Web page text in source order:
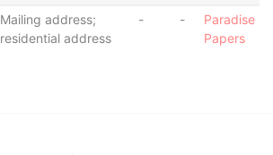
Mailing address;
residential address
- -
Paradise
Papers